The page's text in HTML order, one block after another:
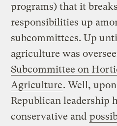
programs) that it
responsibilities up
subcommittees. Up
agriculture was
Subcommittee on
Agriculture. Well,
Republican leadership
conservative and